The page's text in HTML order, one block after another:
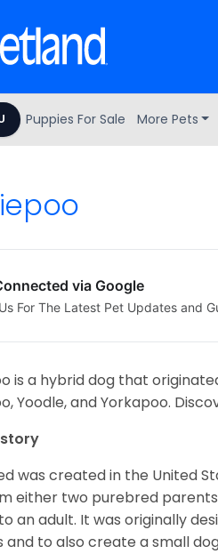
Puppies For Sale More Pets
via Google
For The Latest Pet Updates and
is a hybrid dog that
Yoodle, and Yorkapoo.
was created in the United
either two purebred
an adult. It was originally
and to also create a small